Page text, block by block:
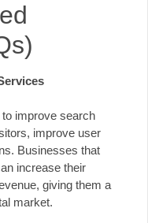
improve search
improve user
Businesses that
increase their
giving them a
market.